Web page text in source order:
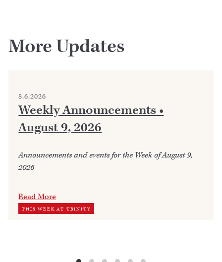
More Updates
8.6.2026
Weekly Announcements •
August 9, 2026
Announcements and events for the Week of August 9,
2026
Read More
THIS WEEK AT TRINITY